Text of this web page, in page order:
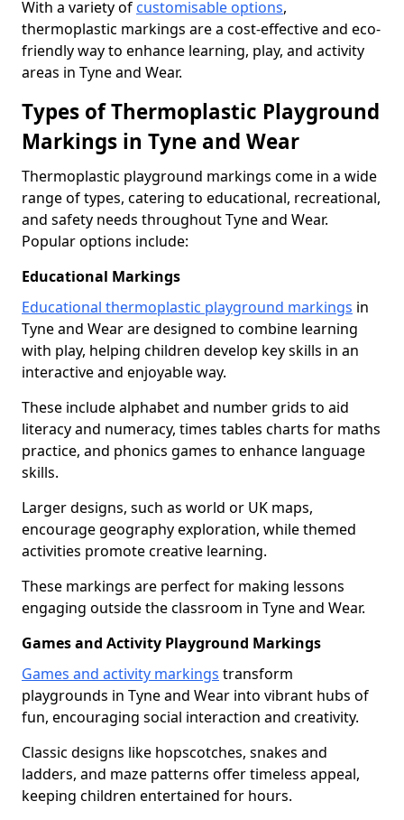
With a variety of customisable options,
thermoplastic markings are a cost-effective and eco-
friendly way to enhance learning, play, and activity
areas in Tyne and Wear.
Types of Thermoplastic Playground
Markings in Tyne and Wear
Thermoplastic playground markings come in a wide
range of types, catering to educational, recreational,
and safety needs throughout Tyne and Wear.
Popular options include:
Educational Markings
Educational thermoplastic playground markings in
Tyne and Wear are designed to combine learning
with play, helping children develop key skills in an
interactive and enjoyable way.
These include alphabet and number grids to aid
literacy and numeracy, times tables charts for maths
practice, and phonics games to enhance language
skills.
Larger designs, such as world or UK maps,
encourage geography exploration, while themed
activities promote creative learning.
These markings are perfect for making lessons
engaging outside the classroom in Tyne and Wear.
Games and Activity Playground Markings
Games and activity markings transform
playgrounds in Tyne and Wear into vibrant hubs of
fun, encouraging social interaction and creativity.
Classic designs like hopscotches, snakes and
ladders, and maze patterns offer timeless appeal,
keeping children entertained for hours.